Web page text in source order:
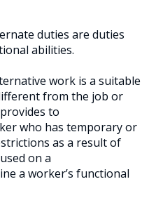
duties are duties
abilities.
work is a suitable
from the job or
to
who has temporary or
as a result of
on a
a worker’s functional